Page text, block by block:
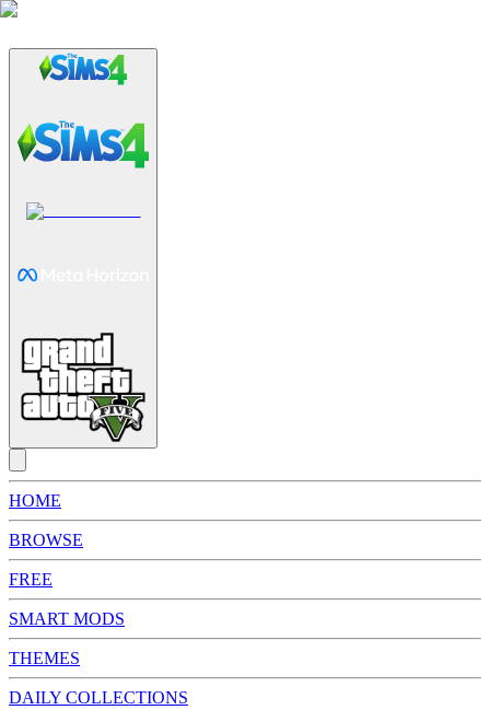
HOME
BROWSE
FREE
SMART MODS
THEMES
DAILY COLLECTIONS